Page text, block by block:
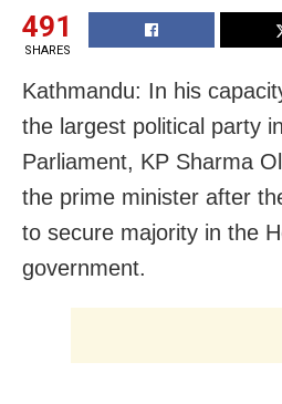
491
SHARES
Kathmandu: In his
the largest political party
Parliament, KP Sharma
the prime minister after
to secure majority in the
government.